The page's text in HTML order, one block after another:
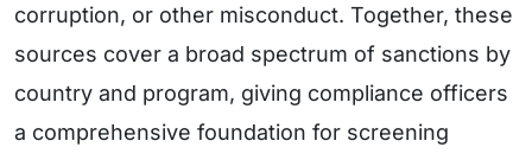
corruption, or other misconduct. Together, these
sources cover a broad spectrum of sanctions by
country and program, giving compliance officers
a comprehensive foundation for screening